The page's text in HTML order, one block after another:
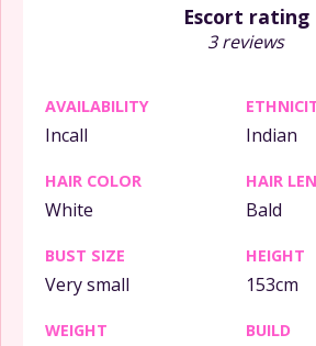
Escort rating
3 reviews
AVAILABILITY
Incall Indian
HAIR COLOR
White
HAIR
Bald
BUST SIZE
Very small
HEIGHT
153cm
WEIGHT BUILD